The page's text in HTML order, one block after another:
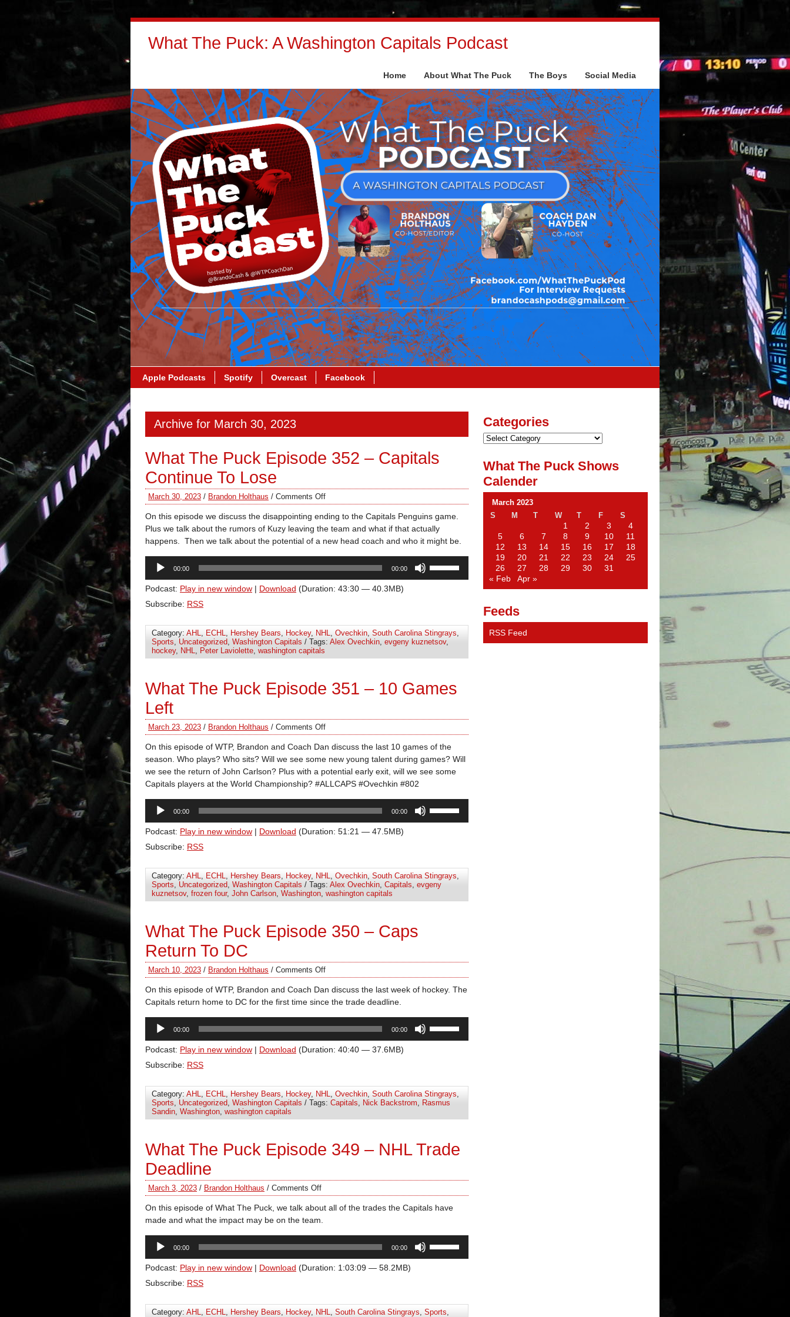
What The Puck: A Washington Capitals Podcast
Home About What The Puck The Boys Social Media
Apple Podcasts Spotify Overcast Facebook
Archive for March 30, 2023
What The Puck Episode 352 – Capitals
Continue To Lose
March 30, 2023 / Brandon Holthaus / Comments Off
On this episode we discuss the disappointing ending to the Capitals Penguins game.
Plus we talk about the rumors of Kuzy leaving the team and what if that actually
happens. Then we talk about the potential of a new head coach and who it might be.
Audio
Player
00:00 00:00
increase
or
decrease
volume.
Podcast: Play in new window | Download (Duration: 43:30 — 40.3MB)
Subscribe: RSS
Category: AHL, ECHL, Hershey Bears, Hockey, NHL, Ovechkin, South Carolina Stingrays,
Sports, Uncategorized, Washington Capitals / Tags: Alex Ovechkin, evgeny kuznetsov,
hockey, NHL, Peter Laviolette, washington capitals
What The Puck Episode 351 – 10 Games
Left
March 23, 2023 / Brandon Holthaus / Comments Off
On this episode of WTP, Brandon and Coach Dan discuss the last 10 games of the
season. Who plays? Who sits? Will we see some new young talent during games? Will
we see the return of John Carlson? Plus with a potential early exit, will we see some
Capitals players at the World Championship? #ALLCAPS #Ovechkin #802
Audio
Player
00:00 00:00
increase
or
decrease
volume.
Podcast: Play in new window | Download (Duration: 51:21 — 47.5MB)
Subscribe: RSS
Category: AHL, ECHL, Hershey Bears, Hockey, NHL, Ovechkin, South Carolina Stingrays,
Sports, Uncategorized, Washington Capitals / Tags: Alex Ovechkin, Capitals, evgeny
kuznetsov, frozen four, John Carlson, Washington, washington capitals
What The Puck Episode 350 – Caps
Return To DC
March 10, 2023 / Brandon Holthaus / Comments Off
On this episode of WTP, Brandon and Coach Dan discuss the last week of hockey. The
Capitals return home to DC for the first time since the trade deadline.
Audio
Player
00:00 00:00
increase
or
volume.
Podcast: Play in new window | Download (Duration: 40:40 — 37.6MB)
Subscribe: RSS
Category: AHL, ECHL, Hershey Bears, Hockey, NHL, Ovechkin, South Carolina Stingrays,
Sports, Uncategorized, Washington Capitals / Tags: Capitals, Nick Backstrom, Rasmus
Sandin, Washington, washington capitals
What The Puck Episode 349 – NHL Trade
Deadline
March 3, 2023 / Brandon Holthaus / Comments Off
On this episode of What The Puck, we talk about all of the trades the Capitals have
made and what the impact may be on the team.
Audio
Player
00:00 00:00
increase
or
Podcast: Play in new window | Download (Duration: 1:03:09 — 58.2MB)
Subscribe: RSS
Category: AHL, ECHL, Hershey Bears, Hockey, NHL, South Carolina Stingrays, Sports,
Categories
What The Puck Shows
Calender
March 2023
S
M T W T F S
1 2 3
4
5
6 7 8 9 10
11
12
13 14 15 16 17
18
19
20 21 22 23 24
25
26
27 28 29 30
31
« Feb
Apr »
Feeds
RSS Feed